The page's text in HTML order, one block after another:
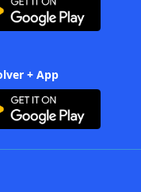
+ App